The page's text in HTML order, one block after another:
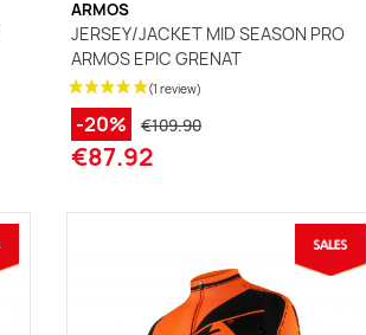
ARMOS
JERSEY/JACKET MID SEASON PRO
ARMOS EPIC GRENAT
-20% €109.90
€87.92